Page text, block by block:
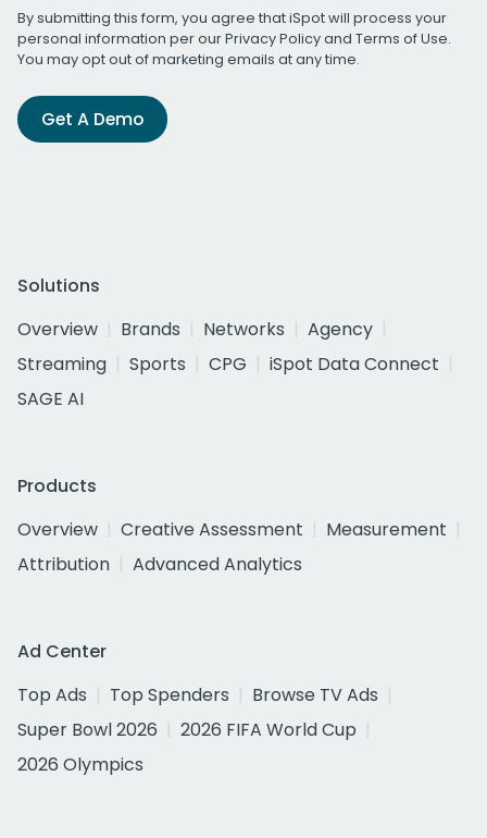
By submitting this form, you agree that iSpot will process your
personal information per ourPrivacy Policyand Terms of Use.
You may opt out of marketing emails at any time.
Get A Demo
Solutions
Overview
Brands Networks
Agency
Streaming
Sports CPG
iSpot Data Connect
SAGE AI
Products
Overview
Creative Assessment
Measurement
Attribution
Advanced Analytics
Ad Center
Top Ads
Top Spenders
Browse TV Ads
Super Bowl 2026
2026 FIFA World Cup
2026 Olympics